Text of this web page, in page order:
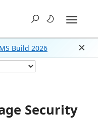
Build 2026
Security